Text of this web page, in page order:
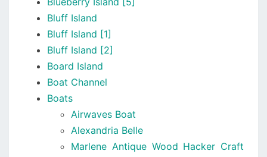
Bluff Island
Bluff Island [1]
Bluff Island [2]
Board Island
Boat Channel
Boats
Airwaves Boat
Alexandria Belle
Marlene Antique Wood Hacker Craft